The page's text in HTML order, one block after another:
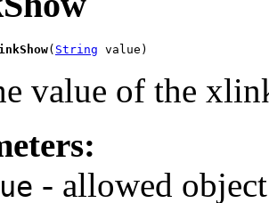
( String value)
value of the
- allowed